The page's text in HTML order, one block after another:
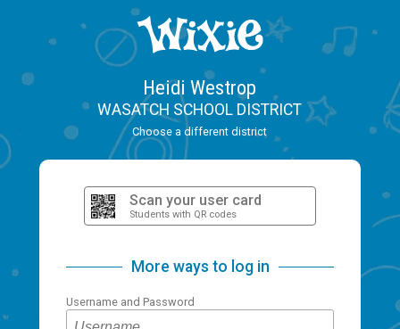
Heidi Westrop
WASATCH SCHOOL DISTRICT
Choose a different district
Scan your user card
Students with QR codes
More ways to log in
Username and Password